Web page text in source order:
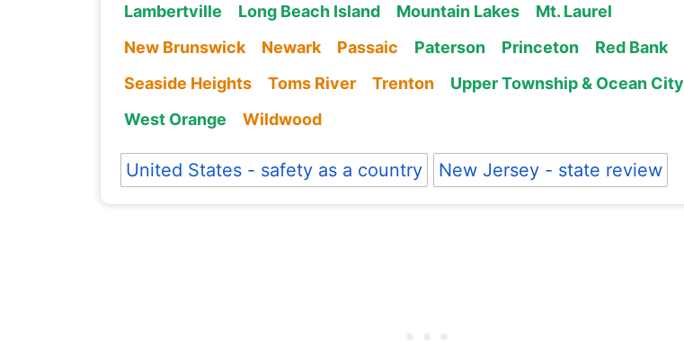
Lambertville
Long Beach Island Mountain Lakes
Mt. Laurel
New Brunswick
Newark Passaic Paterson Princeton
Red Bank
Seaside Heights
Toms River Trenton
Upper Township & Ocean City
West Orange
Wildwood
United States - safety as a country New Jersey - state review